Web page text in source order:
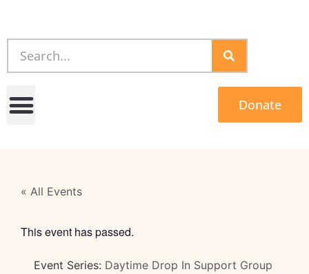
Donate
« All Events
This event has passed.
Event Series: Daytime Drop In Support Group